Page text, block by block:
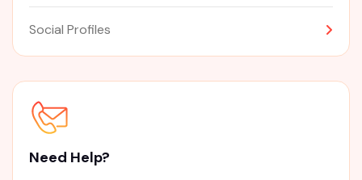
Social Profiles
Need Help?